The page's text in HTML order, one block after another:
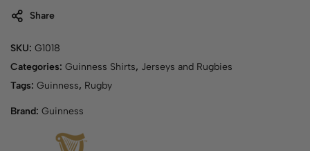
Share
SKU: G1018
Categories: Guinness Shirts, Jerseys and Rugbies
Tags: Guinness, Rugby
Brand: Guinness